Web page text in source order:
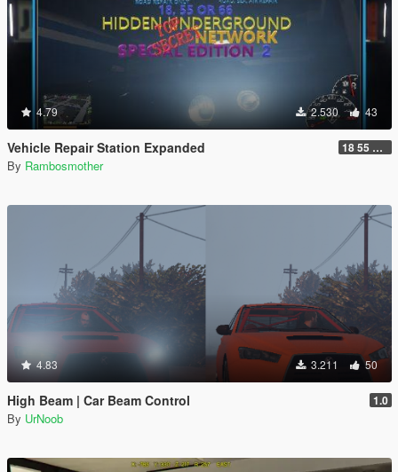
4.79 2.530 43
Vehicle Repair Station Expanded 18 55 66 HU-N SP ED 2
By Rambosmother
4.83 3.211 50
High Beam | Car Beam Control 1.0
By UrNoob